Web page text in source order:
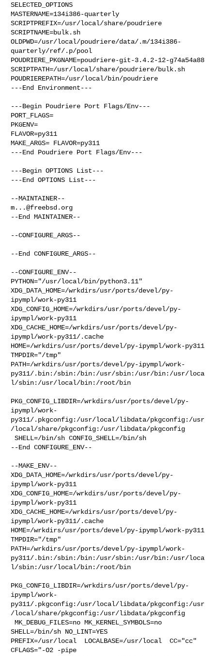
SELECTED_OPTIONS
MASTERNAME=134i386-quarterly
SCRIPTPREFIX=/usr/local/share/poudriere
SCRIPTNAME=bulk.sh
OLDPWD=/usr/local/poudriere/data/.m/134i386-
quarterly/ref/.p/pool
POUDRIERE_PKGNAME=poudriere-git-3.4.2-12-g74a54a88
SCRIPTPATH=/usr/local/share/poudriere/bulk.sh
POUDRIEREPATH=/usr/local/bin/poudriere
---End Environment---
---Begin Poudriere Port Flags/Env---
PORT_FLAGS=
PKGENV=
FLAVOR=py311
MAKE_ARGS= FLAVOR=py311
---End Poudriere Port Flags/Env---
---Begin OPTIONS List---
---End OPTIONS List---
m...@freebsd.org